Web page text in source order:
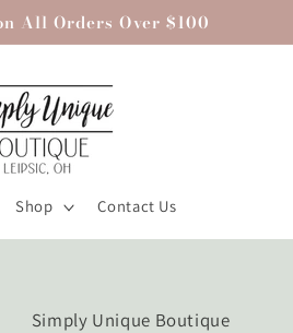
All Orders Over $100
Shop Contact Us
Simply Unique Boutique